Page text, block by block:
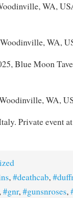
WA,
WA,
Blue Moon
WA,
Private event
,#deathcab,
,#gnr,#gunsnroses,